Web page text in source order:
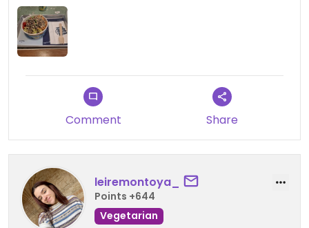
Comment Share
leiremontoya_
Points +644
Vegetarian